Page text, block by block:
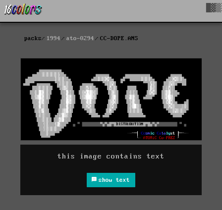
packs 1994 ato-0294 CC-DOPE.ANS
this image contains text
show text